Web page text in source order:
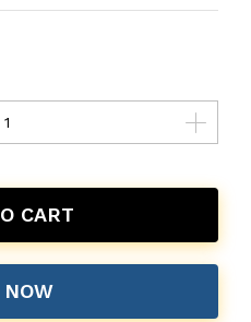
CART
NOW